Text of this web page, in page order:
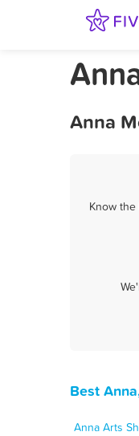
Anna
Know
Best
Anna Arts